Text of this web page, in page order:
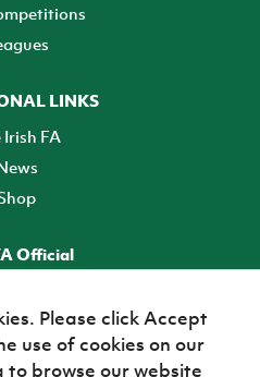
LINKS
Irish FA
Official
Please click Accept
use of cookies on our
to browse our website